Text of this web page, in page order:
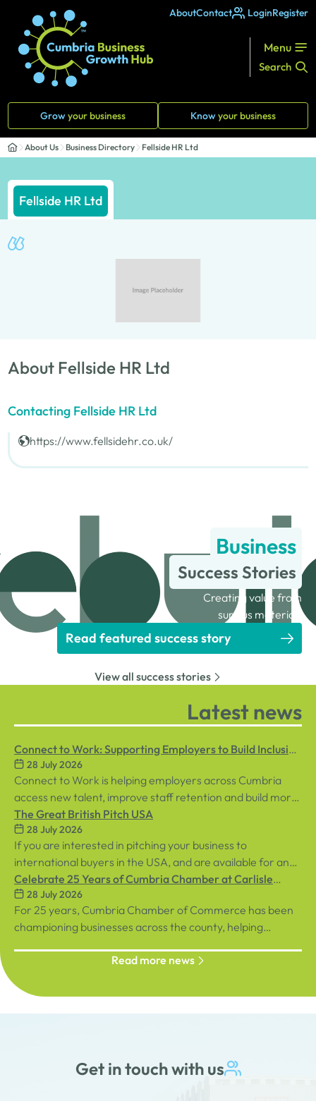
AboutContact LoginRegister
Menu
Search
Growyour business Knowyour business
About Us Business Directory Fellside HR Ltd
Fellside HR Ltd
About Fellside HR Ltd
Contacting Fellside HR Ltd
https://www.fellsidehr.co.uk/
Business
Success Stories
Creating value from
surplus materials
Read featured success story
View all success stories
Latest news
Connect to Work: Supporting Employers to Build Inclusive
Workplaces
28 July 2026
Connect to Work is helping employers across Cumbria
access new talent, improve staff retention and build more
inclusive workplaces through personalised support for
both employees and businesses.
The Great British Pitch USA
28 July 2026
If you are interested in pitching your business to
international buyers in the USA, and are available for an
in-person event in central London on Tuesday, 8th
September, sign up below!
Celebrate 25 Years of Cumbria Chamber at Carlisle
Racecourse
28 July 2026
For 25 years, Cumbria Chamber of Commerce has been
championing businesses across the county, helping
Read more news
Get in touch with us